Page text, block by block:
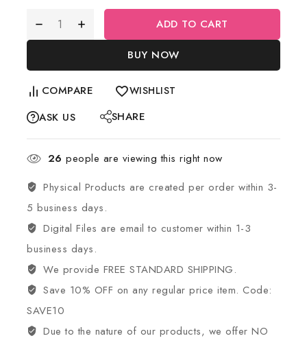
ADD TO CART
BUY NOW
COMPARE WISHLIST
ASK US SHARE
26 people are viewing this right now
Physical Products are created per order within 3-
5 business days.
Digital Files are email to customer within 1-3
business days.
We provide FREE STANDARD SHIPPING.
Save 10% OFF on any regular price item. Code:
SAVE10
Due to the nature of our products, we offer NO